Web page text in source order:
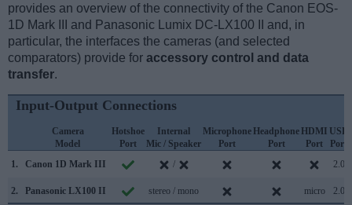
provides an overview of the connectivity of the Canon EOS-
1D Mark III and Panasonic Lumix DC-LX100 II and, in
particular, the interfaces the cameras (and selected
comparators) provide for accessory control and data
transfer.
Input-Output Connections
Camera
Model
Hotshoe
Port
Internal
Mic / Speaker
Microphone
Port
Headphone
Port
HDMI
Port
USB
Port
1.
Canon 1D Mark III / 2.0
2. Panasonic LX100 II stereo / mono micro 2.0